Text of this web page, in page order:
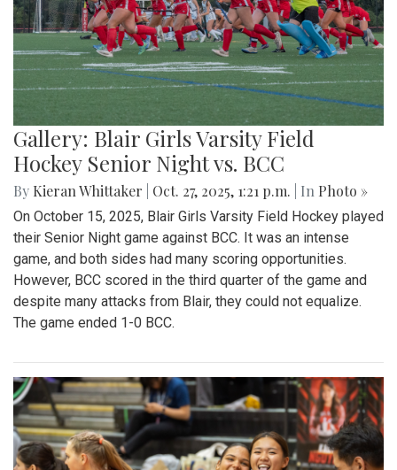
Gallery: Blair Girls Varsity Field
Hockey Senior Night vs. BCC
By Kieran Whittaker Oct. 27, 2025, 1:21 p.m. | In Photo »
On October 15, 2025, Blair Girls Varsity Field Hockey played
their Senior Night game against BCC. It was an intense
game, and both sides had many scoring opportunities.
However, BCC scored in the third quarter of the game and
despite many attacks from Blair, they could not equalize.
The game ended 1-0 BCC.